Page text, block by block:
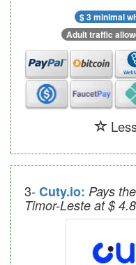
$ 3 minimal
Adult traffic
3-Cuty.io:Pays
Timor-Leste at $